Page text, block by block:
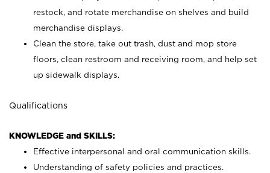
restock, and rotate merchandise on shelves and build
merchandise displays.
Clean the store, take out trash, dust and mop store
floors, clean restroom and receiving room, and help set
up sidewalk displays.
Qualifications
KNOWLEDGE and SKILLS:
Effective interpersonal and oral communication skills.
Understanding of safety policies and practices.